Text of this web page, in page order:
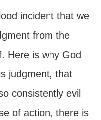
incident that we
from the
Here is why God
judgment, that
consistently evil
of action, there is